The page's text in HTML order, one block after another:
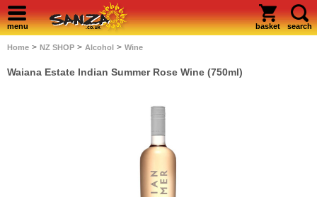
menu basket search
Home > NZ SHOP > Alcohol > Wine
Waiana Estate Indian Summer Rose Wine (750ml)